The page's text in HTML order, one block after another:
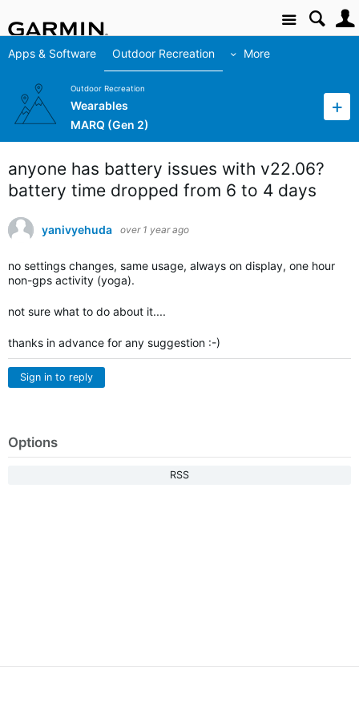
Site
Apps & Software Outdoor Recreation More
Outdoor Recreation
Wearables
MARQ (Gen 2)
anyone has battery issues with v22.06?
battery time dropped from 6 to 4 days
yanivyehuda over 1 year ago
no settings changes, same usage, always on display, one hour
non-gps activity (yoga).
not sure what to do about it....
thanks in advance for any suggestion :-)
Sign in to reply
Options
RSS